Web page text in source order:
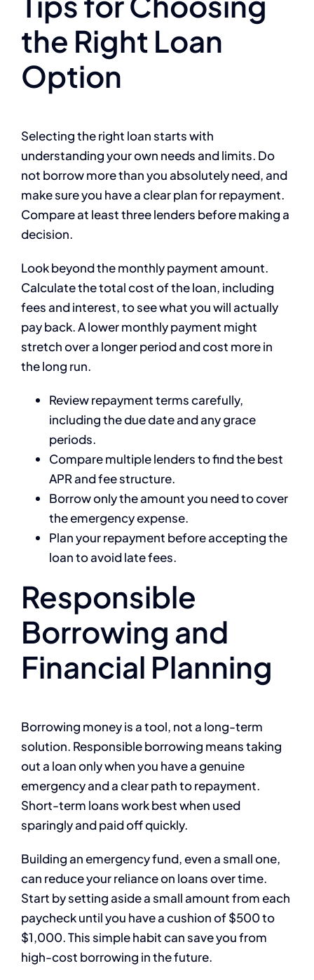
the Right Loan
Option
Selecting the right loan starts with
understanding your own needs and limits. Do
not borrow more than you absolutely need, and
make sure you have a clear plan for repayment.
Compare at least three lenders before making a
decision.
Look beyond the monthly payment amount.
Calculate the total cost of the loan, including
fees and interest, to see what you will actually
pay back. A lower monthly payment might
stretch over a longer period and cost more in
the long run.
Review repayment terms carefully,
including the due date and any grace
periods.
Compare multiple lenders to find the best
APR and fee structure.
Borrow only the amount you need to cover
the emergency expense.
Plan your repayment before accepting the
loan to avoid late fees.
Responsible
Borrowing and
Financial Planning
Borrowing money is a tool, not a long-term
solution. Responsible borrowing means taking
out a loan only when you have a genuine
emergency and a clear path to repayment.
Short-term loans work best when used
sparingly and paid off quickly.
Building an emergency fund, even a small one,
can reduce your reliance on loans over time.
Start by setting aside a small amount from each
paycheck until you have a cushion of $500 to
$1,000. This simple habit can save you from
high-cost borrowing in the future.